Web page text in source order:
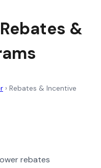
&
› Rebates & Incentive
rebates